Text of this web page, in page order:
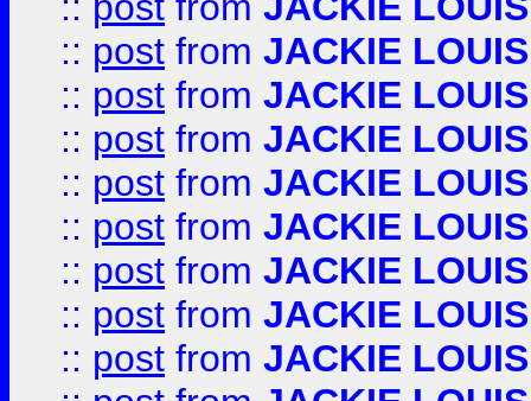
:: post from JACKIE LOUIS
:: post from JACKIE LOUIS
:: post from JACKIE LOUIS
:: post from JACKIE LOUIS
:: post from JACKIE LOUIS
:: post from JACKIE LOUIS
:: post from JACKIE LOUIS
:: post from JACKIE LOUIS